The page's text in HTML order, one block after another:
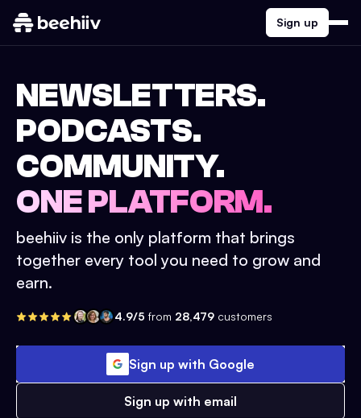
Sign up
NEWSLETTERS.
PODCASTS.
COMMUNITY.
ONE PLATFORM.
beehiiv is the only platform that brings
together every tool you need to grow and
earn.
4.9/5 from 28,479 customers
Sign up with Google
Sign up with email